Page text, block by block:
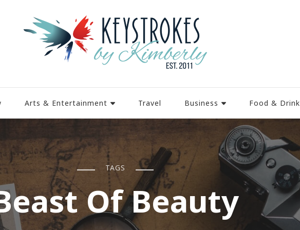
Arts & Entertainment Travel Business Food & Drink
TAGS
Of Beauty